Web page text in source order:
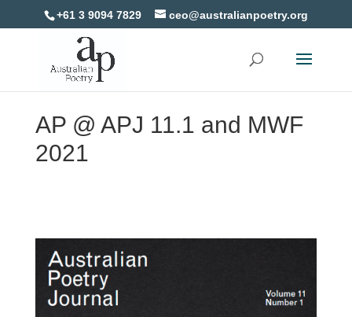
+61 3 9094 7829 ceo@australianpoetry.org
AP @ APJ 11.1 and MWF
2021